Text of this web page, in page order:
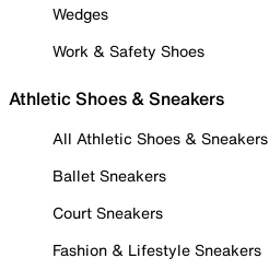
Wedges
Work & Safety Shoes
Athletic Shoes & Sneakers
All Athletic Shoes & Sneakers
Ballet Sneakers
Court Sneakers
Fashion & Lifestyle Sneakers